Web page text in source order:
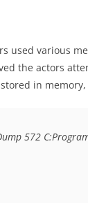
used various
the actors
in memory,
572